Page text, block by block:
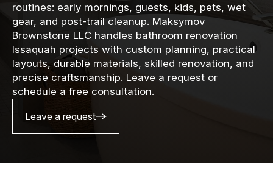
routines: early mornings, guests, kids, pets, wet
gear, and post-trail cleanup. Maksymov
Brownstone LLC handles bathroom renovation
Issaquah projects with custom planning, practical
layouts, durable materials, skilled renovation, and
precise craftsmanship. Leave a request or
schedule a free consultation.
Leave a request